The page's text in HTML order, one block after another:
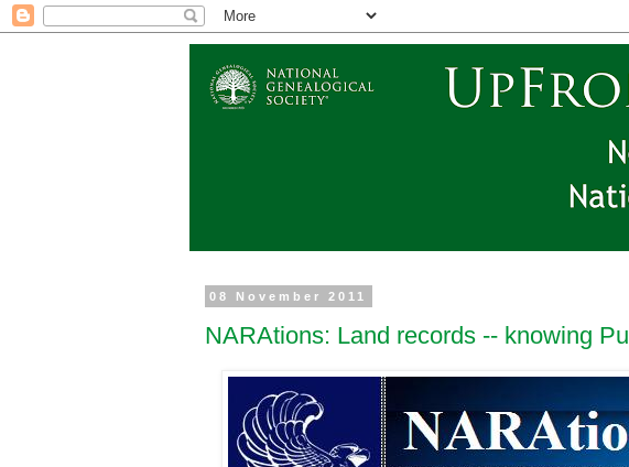
08 November 2011
NARAtions: Land records -- knowing